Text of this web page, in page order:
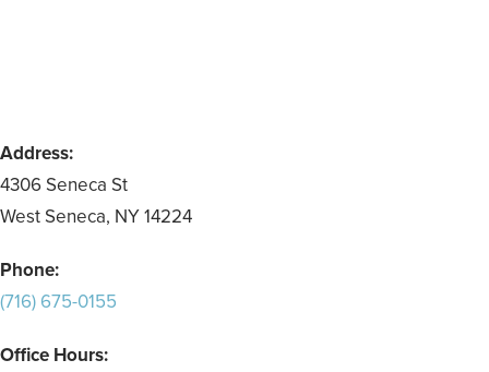
Address:
4306 Seneca St
West Seneca, NY 14224
Phone:
(716) 675-0155
Office Hours: